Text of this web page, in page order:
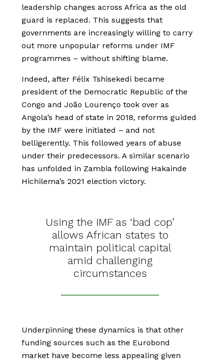
leadership changes across Africa as the old
guard is replaced. This suggests that
governments are increasingly willing to carry
out more unpopular reforms under IMF
programmes – without shifting blame.
Indeed, after Félix Tshisekedi became
president of the Democratic Republic of the
Congo and João Lourenço took over as
Angola’s head of state in 2018, reforms guided
by the IMF were initiated – and not
belligerently. This followed years of abuse
under their predecessors. A similar scenario
has unfolded in Zambia following Hakainde
Hichilema’s 2021 election victory.
Using the IMF as ‘bad cop’
allows African states to
maintain political capital
amid challenging
circumstances
Underpinning these dynamics is that other
funding sources such as the Eurobond
market have become less appealing given